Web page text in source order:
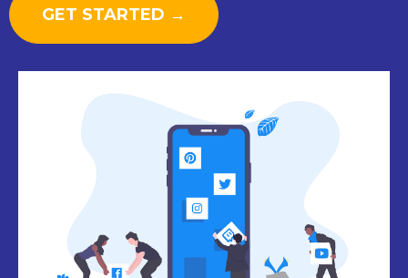
GET STARTED →